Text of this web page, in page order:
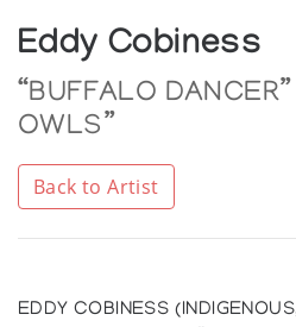
Eddy Cobiness
“BUFFALO
OWLS”
Back to Artist
EDDY COBINESS